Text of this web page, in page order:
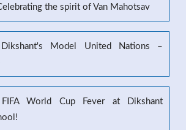
the spirit of Van Mahotsav
Dikshant's Model United Nations –
FIFA World Cup Fever at Dikshant